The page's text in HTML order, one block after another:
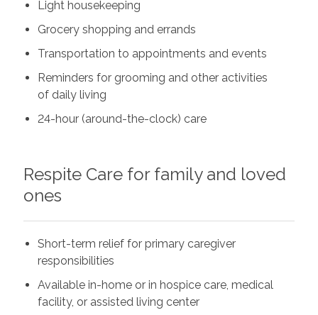
Light housekeeping
Grocery shopping and errands
Transportation to appointments and events
Reminders for grooming and other activities
of daily living
24-hour (around-the-clock) care
Respite Care for family and loved
ones
Short-term relief for primary caregiver
responsibilities
Available in-home or in hospice care, medical
facility, or assisted living center